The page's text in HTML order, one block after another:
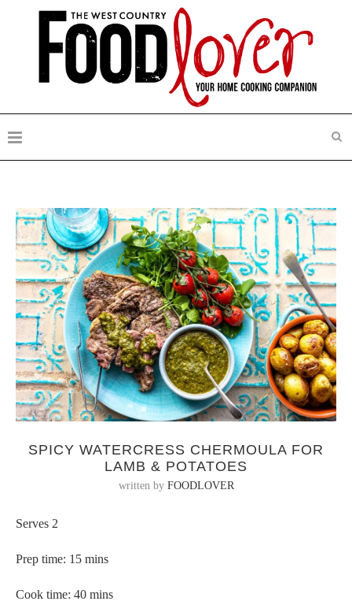
SPICY WATERCRESS CHERMOULA FOR
LAMB & POTATOES
written by FOODLOVER
Serves 2
Prep time: 15 mins
Cook time: 40 mins